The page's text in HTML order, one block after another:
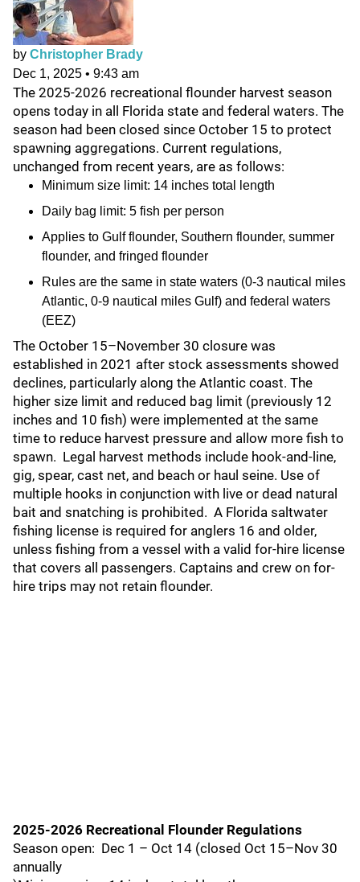
by Christopher Brady
Dec 1, 2025 • 9:43 am
The 2025-2026 recreational flounder harvest season
opens today in all Florida state and federal waters. The
season had been closed since October 15 to protect
spawning aggregations. Current regulations,
unchanged from recent years, are as follows:
Minimum size limit: 14 inches total length
Daily bag limit: 5 fish per person
Applies to Gulf flounder, Southern flounder, summer
flounder, and fringed flounder
Rules are the same in state waters (0-3 nautical miles
Atlantic, 0-9 nautical miles Gulf) and federal waters
(EEZ)
The October 15–November 30 closure was
established in 2021 after stock assessments showed
declines, particularly along the Atlantic coast. The
higher size limit and reduced bag limit (previously 12
inches and 10 fish) were implemented at the same
time to reduce harvest pressure and allow more fish to
spawn. Legal harvest methods include hook-and-line,
gig, spear, cast net, and beach or haul seine. Use of
multiple hooks in conjunction with live or dead natural
bait and snatching is prohibited. A Florida saltwater
fishing license is required for anglers 16 and older,
unless fishing from a vessel with a valid for-hire license
that covers all passengers. Captains and crew on for-
hire trips may not retain flounder.
2025-2026 Recreational Flounder Regulations
Season open: Dec 1 – Oct 14 (closed Oct 15–Nov 30
annually